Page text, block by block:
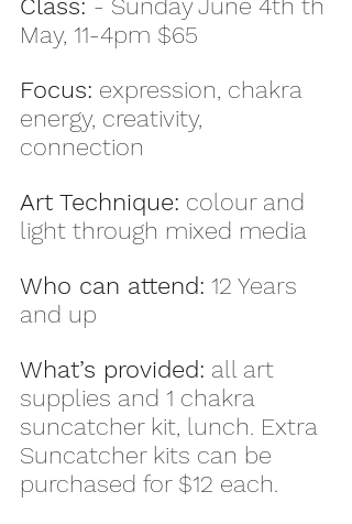
Class: - Sunday June 4th th
May, 11-4pm $65
Focus: expression, chakra
energy, creativity,
connection
Art Technique: colour and
light through mixed media
Who can attend: 12 Years
and up
What’s provided: all art
supplies and 1 chakra
suncatcher kit, lunch. Extra
Suncatcher kits can be
purchased for $12 each.